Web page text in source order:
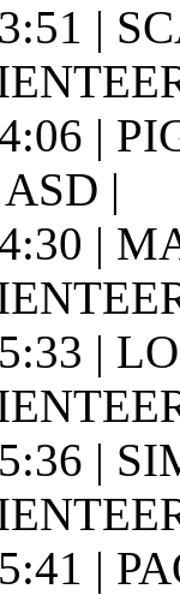
|
|
|
|
|
|
|